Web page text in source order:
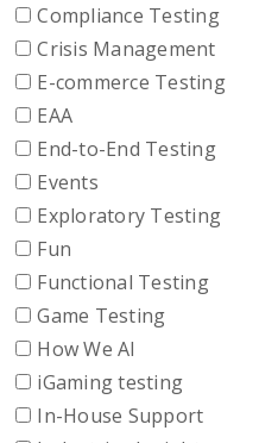
Compliance Testing
Crisis Management
E-commerce Testing
EAA
End-to-End Testing
Events
Exploratory Testing
Fun
Functional Testing
Game Testing
How We AI
iGaming testing
In-House Support